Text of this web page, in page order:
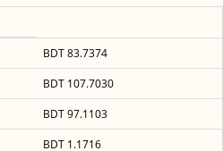
BDT 83.7374
BDT 107.7030
BDT 97.1103
BDT 1.1716